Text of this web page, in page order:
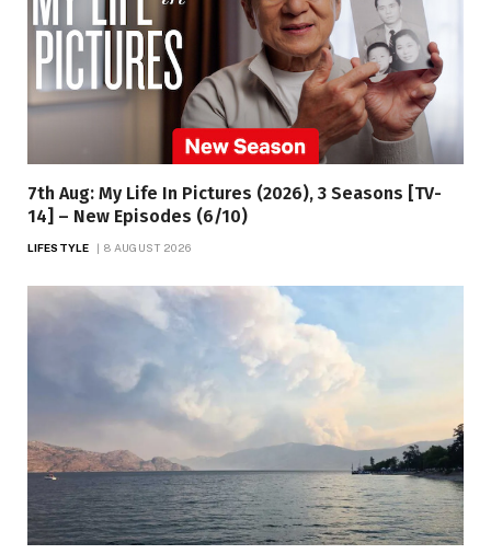
7th Aug: My Life In Pictures (2026), 3 Seasons [TV-
14] – New Episodes (6/10)
LIFESTYLE 8 AUGUST 2026